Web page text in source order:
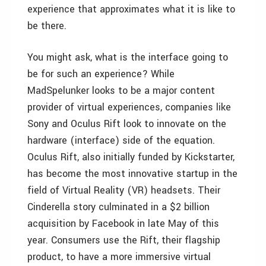
experience that approximates what it is like to
be there.
You might ask, what is the interface going to
be for such an experience? While
MadSpelunker looks to be a major content
provider of virtual experiences, companies like
Sony and Oculus Rift look to innovate on the
hardware (interface) side of the equation.
Oculus Rift, also initially funded by Kickstarter,
has become the most innovative startup in the
field of Virtual Reality (VR) headsets. Their
Cinderella story culminated in a $2 billion
acquisition by Facebook in late May of this
year. Consumers use the Rift, their flagship
product, to have a more immersive virtual